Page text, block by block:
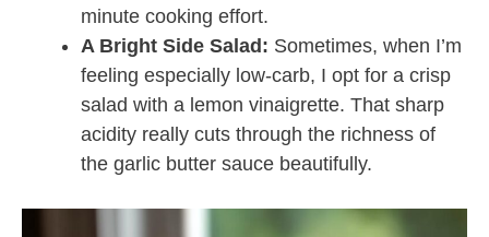
minute cooking effort.
A Bright Side Salad: Sometimes, when I’m
feeling especially low-carb, I opt for a crisp
salad with a lemon vinaigrette. That sharp
acidity really cuts through the richness of
the garlic butter sauce beautifully.